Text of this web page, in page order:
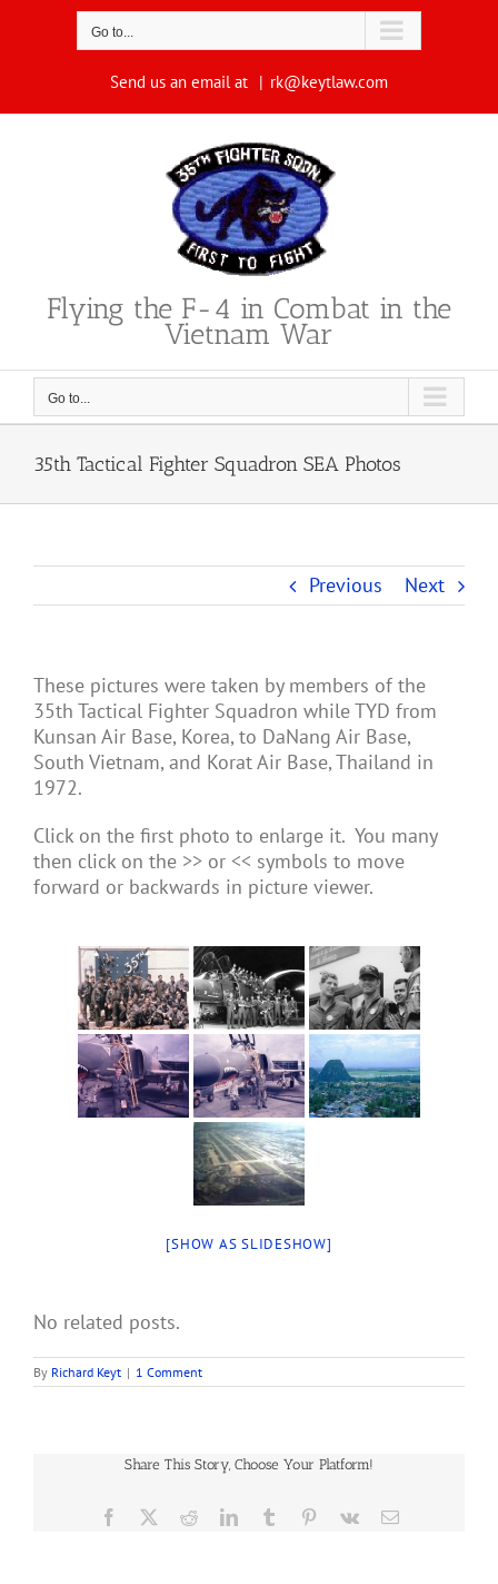
Go to...
Send us an email at | rk@keytlaw.com
Flying the F-4 in Combat in the
Vietnam War
Go to...
35th Tactical Fighter Squadron SEA Photos
Previous Next
These pictures were taken by members of the
35th Tactical Fighter Squadron while TYD from
Kunsan Air Base, Korea, to DaNang Air Base,
South Vietnam, and Korat Air Base, Thailand in
1972.
Click on the first photo to enlarge it. You many
then click on the >> or << symbols to move
forward or backwards in picture viewer.
[SHOW AS SLIDESHOW]
No related posts.
By Richard Keyt | 1 Comment
Share This Story, Choose Your Platform!
Facebook RedditLinkedInTumblr Pinterest
Vk Email